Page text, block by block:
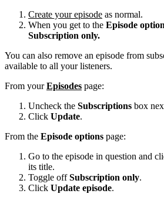
Create your episode as normal.
When you get to the Episode
Subscription only.
You can also remove an episode from
available to all your listeners.
From yourEpisodes page:
Uncheck the Subscriptions box
Click Update.
From the Episode options page:
Go to the episode in question and
its title.
Toggle offSubscription only.
Click Update episode.